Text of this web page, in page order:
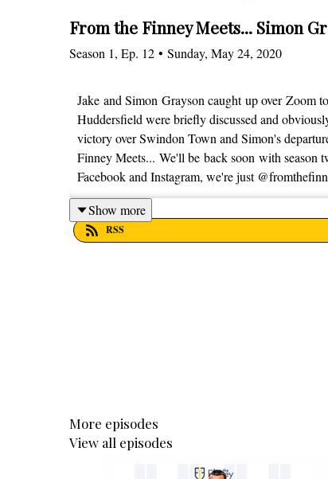
From the Finney Meets... Simon
Season 1, Ep. 12 • Sunday, May 24, 2020
Jake and Simon Grayson caught up over Zoom
Huddersfield were briefly discussed and
victory over Swindon Town and Simon's
Finney Meets... We'll be back soon with season
Facebook and Instagram, we're just
Show more
RSS
More episodes
View all episodes